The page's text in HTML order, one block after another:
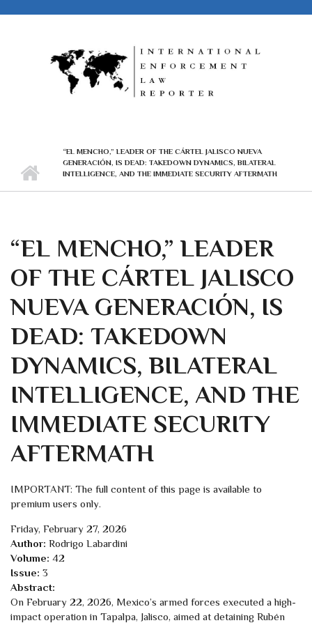
“EL MENCHO,” LEADER OF THE CÁRTEL JALISCO NUEVA
GENERACIÓN, IS DEAD: TAKEDOWN DYNAMICS, BILATERAL
INTELLIGENCE, AND THE IMMEDIATE SECURITY AFTERMATH
“EL MENCHO,” LEADER
OF THE CÁRTEL JALISCO
NUEVA GENERACIÓN, IS
DEAD: TAKEDOWN
DYNAMICS, BILATERAL
INTELLIGENCE, AND THE
IMMEDIATE SECURITY
AFTERMATH
IMPORTANT: The full content of this page is available to
premium users only.
Friday, February 27, 2026
Author: Rodrigo Labardini
Volume: 42
Issue: 3
Abstract:
On February 22, 2026, Mexico’s armed forces executed a high-
impact operation in Tapalpa, Jalisco, aimed at detaining Rubén